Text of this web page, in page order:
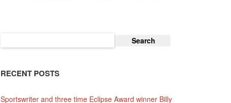
for:
RECENT POSTS
Sportswriter and three time Eclipse Award winner Billy